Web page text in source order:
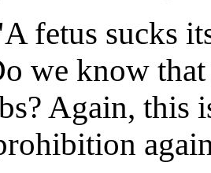
sucks
we know
Again, this